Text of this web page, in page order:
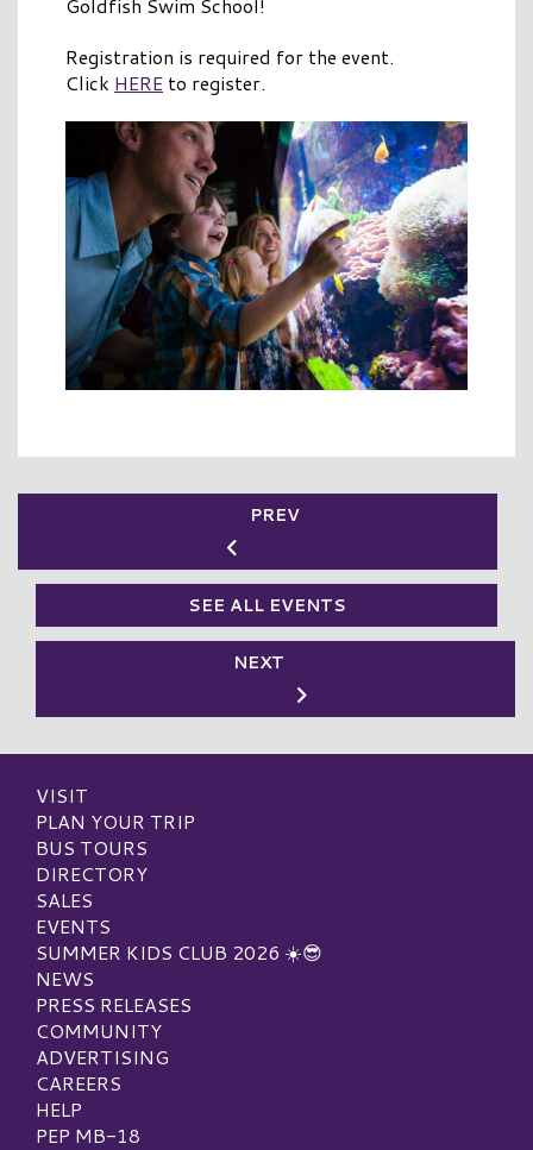
Goldfish Swim School!
Registration is required for the event.
Click HERE to register.
PREV
SEE ALL EVENTS
NEXT
VISIT
PLAN YOUR TRIP
BUS TOURS
DIRECTORY
SALES
EVENTS
SUMMER KIDS CLUB 2026 ☀️😎
NEWS
PRESS RELEASES
COMMUNITY
ADVERTISING
CAREERS
HELP
PEP MB-18